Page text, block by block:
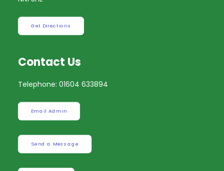
Get Directions
Contact Us
Telephone: 01604 633894
Email Admin
Send a Message